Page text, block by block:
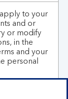
apply to your
and or
or modify
in the
and your
personal
&